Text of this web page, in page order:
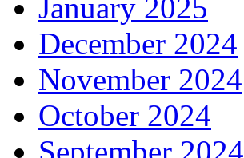
January 2025
December 2024
November 2024
October 2024